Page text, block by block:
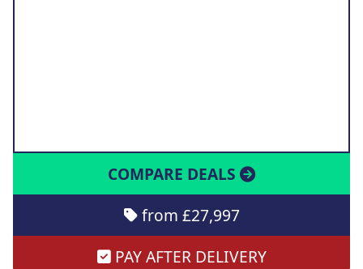
COMPARE DEALS
from £27,997
PAY AFTER DELIVERY